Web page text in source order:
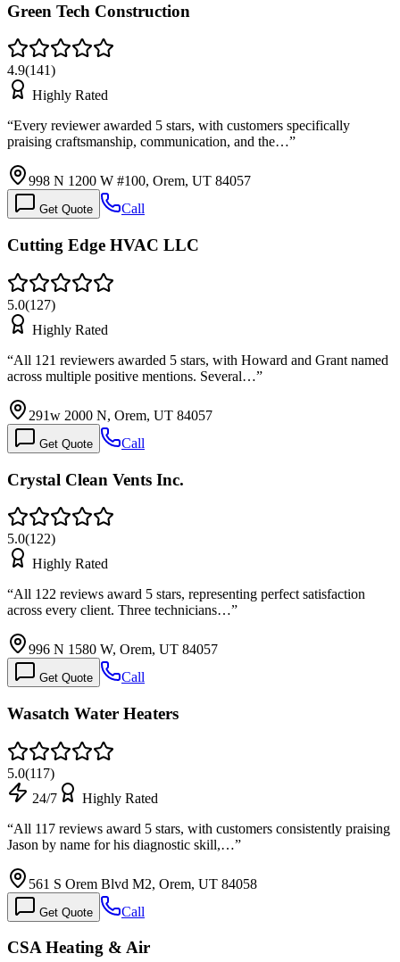
Green Tech Construction
4.9(141)
Highly Rated
“Every reviewer awarded 5 stars, with customers specifically
praising craftsmanship, communication, and the…”
998 N 1200 W #100, Orem, UT 84057
Get Quote Call
Cutting Edge HVAC LLC
5.0(127)
Highly Rated
“All 121 reviewers awarded 5 stars, with Howard and Grant named
across multiple positive mentions. Several…”
291w 2000 N, Orem, UT 84057
Get Quote Call
Crystal Clean Vents Inc.
5.0(122)
Highly Rated
“All 122 reviews award 5 stars, representing perfect satisfaction
across every client. Three technicians…”
996 N 1580 W, Orem, UT 84057
Get Quote Call
Wasatch Water Heaters
5.0(117)
24/7
Highly Rated
“All 117 reviews award 5 stars, with customers consistently praising
Jason by name for his diagnostic skill,…”
561 S Orem Blvd M2, Orem, UT 84058
Get Quote Call
CSA Heating & Air